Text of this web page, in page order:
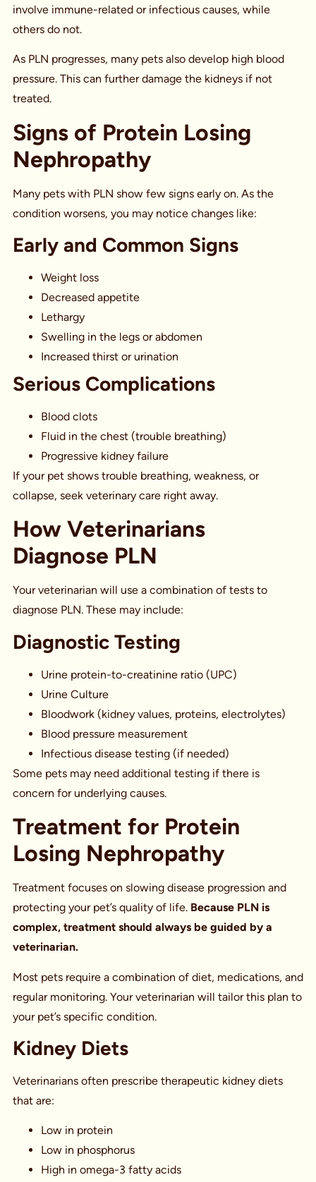
involve immune-related or infectious causes, while
others do not.
As PLN progresses, many pets also develop high blood
pressure. This can further damage the kidneys if not
treated.
Signs of Protein Losing
Nephropathy
Many pets with PLN show few signs early on. As the
condition worsens, you may notice changes like:
Early and Common Signs
Weight loss
Decreased appetite
Lethargy
Swelling in the legs or abdomen
Increased thirst or urination
Serious Complications
Blood clots
Fluid in the chest (trouble breathing)
Progressive kidney failure
If your pet shows trouble breathing, weakness, or
collapse, seek veterinary care right away.
How Veterinarians
Diagnose PLN
Your veterinarian will use a combination of tests to
diagnose PLN. These may include:
Diagnostic Testing
Urine protein-to-creatinine ratio (UPC)
Urine Culture
Bloodwork (kidney values, proteins, electrolytes)
Blood pressure measurement
Infectious disease testing (if needed)
Some pets may need additional testing if there is
concern for underlying causes.
Treatment for Protein
Losing Nephropathy
Treatment focuses on slowing disease progression and
protecting your pet’s quality of life. Because PLN is
complex, treatment should always be guided by a
veterinarian.
Most pets require a combination of diet, medications, and
regular monitoring. Your veterinarian will tailor this plan to
your pet’s specific condition.
Kidney Diets
Veterinarians often prescribe therapeutic kidney diets
that are:
Low in protein
Low in phosphorus
High in omega-3 fatty acids